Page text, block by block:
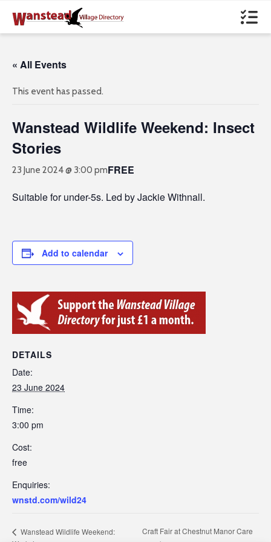
« All Events
This event has passed.
Wanstead Wildlife Weekend: Insect
Stories
23 June 2024 @ 3:00 pmFREE
Suitable for under-5s. Led by Jackie Withnall.
Add to calendar
DETAILS
Date:
23 June 2024
Time:
3:00 pm
Cost:
free
Enquiries:
wnstd.com/wild24
Wanstead Wildlife Weekend:
Craft Fair at Chestnut Manor Care